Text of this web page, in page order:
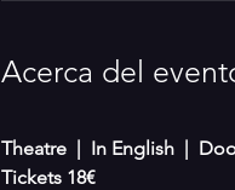
Acerca del
Theatre  |  In English  |
Tickets 18€